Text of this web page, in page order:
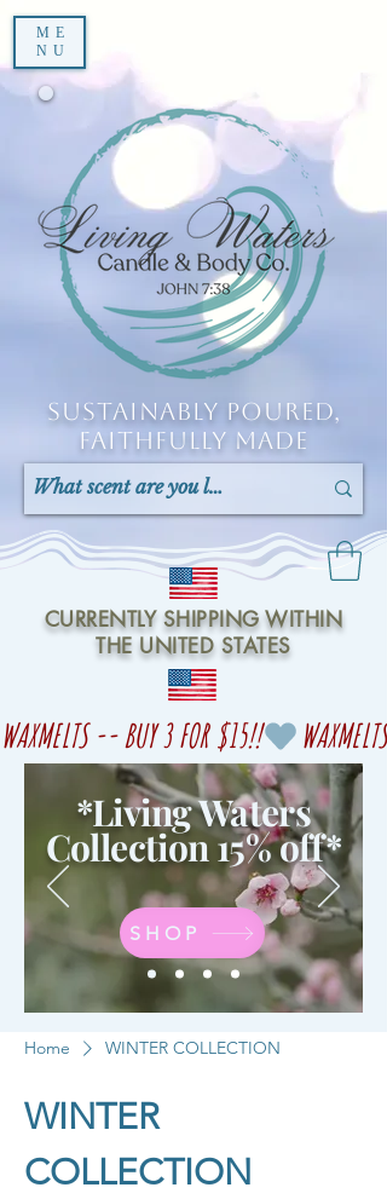
ME
NU
Sustainably Poured,
Faithfully Made
CURRENTLY SHIPPING WITHIN
THE UNITED STATES
WAXMELTS -- BUY 3 FOR $15!!
*Living Waters
Collection 15% off*
SHOP
Home WINTER COLLECTION
WINTER
COLLECTION